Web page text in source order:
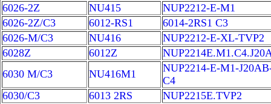
6026-2Z
NU415
NUP2212-E-M1
6026-2Z/C3
6012-RS1
6014-2RS1 C3
6026-M/C3
NU416
NUP2212-E-XL-TVP2
6028Z
6012Z
6030 M/C3
NU416M1
NUP2214-E-M1-
C4
6030/C3
6013 2RS
NUP2215E.TVP2